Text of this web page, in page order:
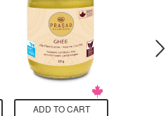
ADD TO CART